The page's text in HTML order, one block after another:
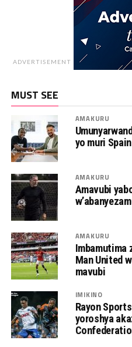
ADVERTISEMENT
MUST SEE
AMAKURU
yo muri Spain
AMAKURU
Amavubi
AMAKURU
Imbamutima
Man United
mavubi
IMIKINO
Rayon
yoroshya